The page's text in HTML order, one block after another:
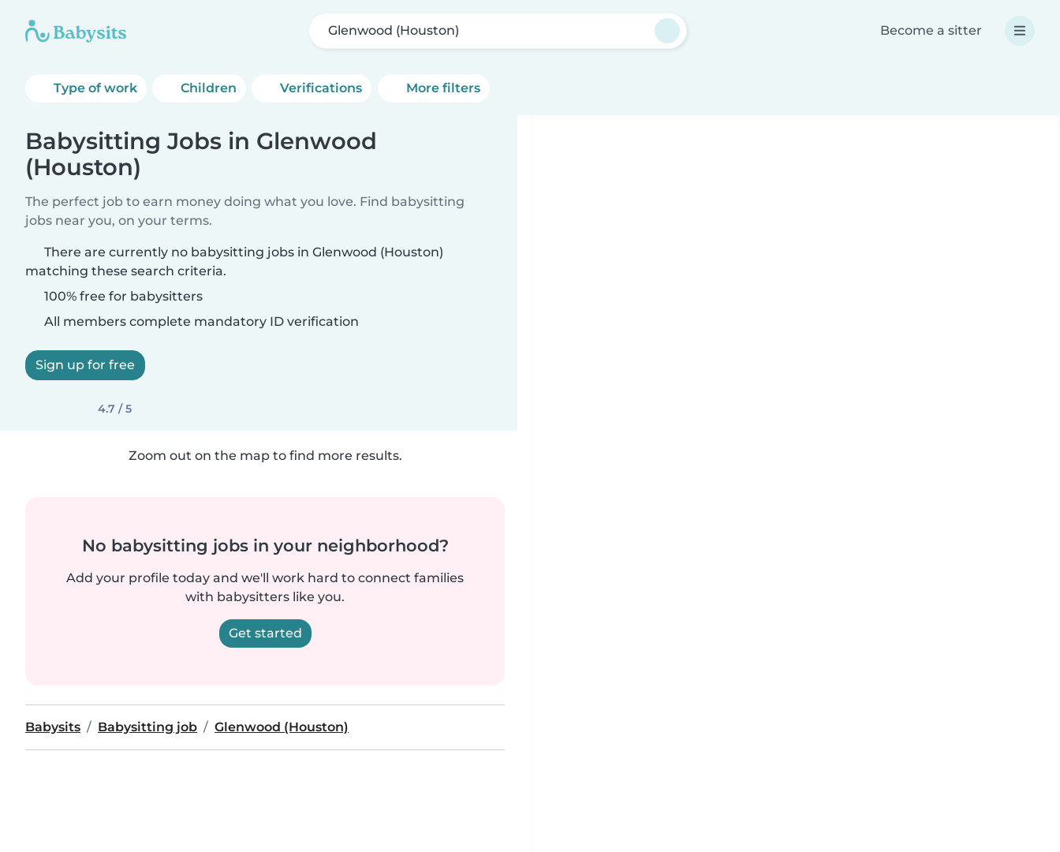
Glenwood (Houston) Become a sitter
Type of work Children Verifications More filters
Babysitting Jobs in Glenwood
(Houston)
The perfect job to earn money doing what you love. Find babysitting
jobs near you, on your terms.
There are currently no babysitting jobs in Glenwood (Houston)
matching these search criteria.
100% free for babysitters
All members complete mandatory ID verification
Sign up for free
4.7 / 5
Zoom out on the map to find more results.
No babysitting jobs in your neighborhood?
Add your profile today and we'll work hard to connect families
with babysitters like you.
Get started
Babysits Babysitting job Glenwood (Houston)